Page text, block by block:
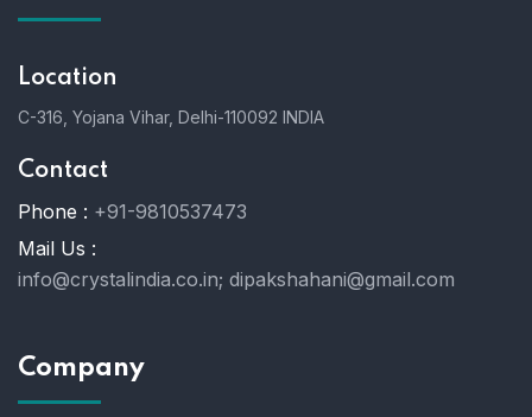
Location
C-316, Yojana Vihar, Delhi-110092 INDIA
Contact
Phone : +91-9810537473
Mail Us :
info@crystalindia.co.in; dipakshahani@gmail.com
Company